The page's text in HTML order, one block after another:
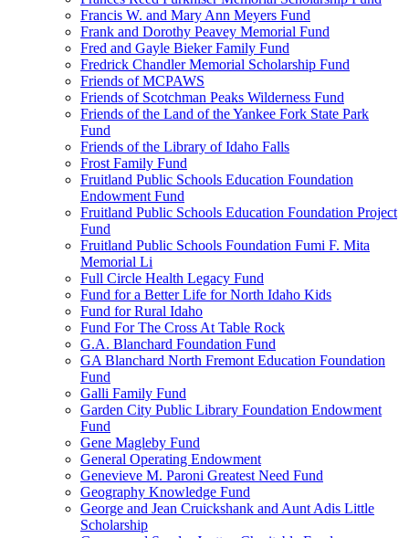
Francis W. and Mary Ann Meyers Fund
Frank and Dorothy Peavey Memorial Fund
Fred and Gayle Bieker Family Fund
Fredrick Chandler Memorial Scholarship Fund
Friends of MCPAWS
Friends of Scotchman Peaks Wilderness Fund
Friends of the Land of the Yankee Fork State Park
Fund
Friends of the Library of Idaho Falls
Frost Family Fund
Fruitland Public Schools Education Foundation
Endowment Fund
Fruitland Public Schools Education Foundation Project
Fund
Fruitland Public Schools Foundation Fumi F. Mita
Memorial Li
Full Circle Health Legacy Fund
Fund for a Better Life for North Idaho Kids
Fund for Rural Idaho
Fund For The Cross At Table Rock
G.A. Blanchard Foundation Fund
GA Blanchard North Fremont Education Foundation
Fund
Galli Family Fund
Garden City Public Library Foundation Endowment
Fund
Gene Magleby Fund
General Operating Endowment
Genevieve M. Paroni Greatest Need Fund
Geography Knowledge Fund
George and Jean Cruickshank and Aunt Adis Little
Scholarship